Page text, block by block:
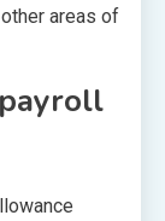
areas of